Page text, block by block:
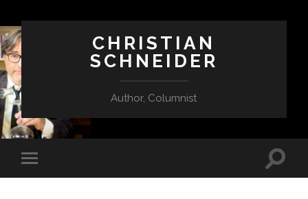
CHRISTIAN
SCHNEIDER
Author, Columnist